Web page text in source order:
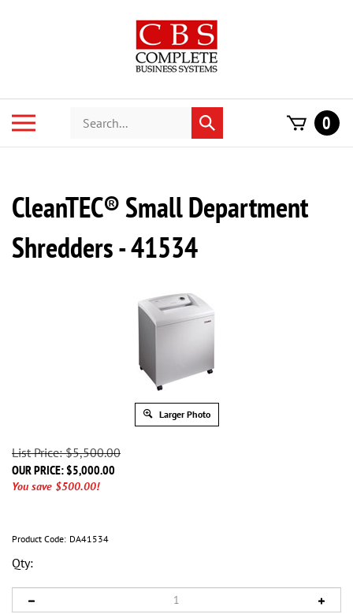
Search
store
Submit
search
0
CleanTEC® Small Department
Shredders - 41534
Larger Photo
List Price: $5,500.00
OUR PRICE: $5,000.00
You save $500.00!
Product Code: DA41534
Qty: